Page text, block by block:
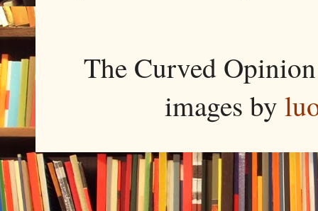
The Curved
images by